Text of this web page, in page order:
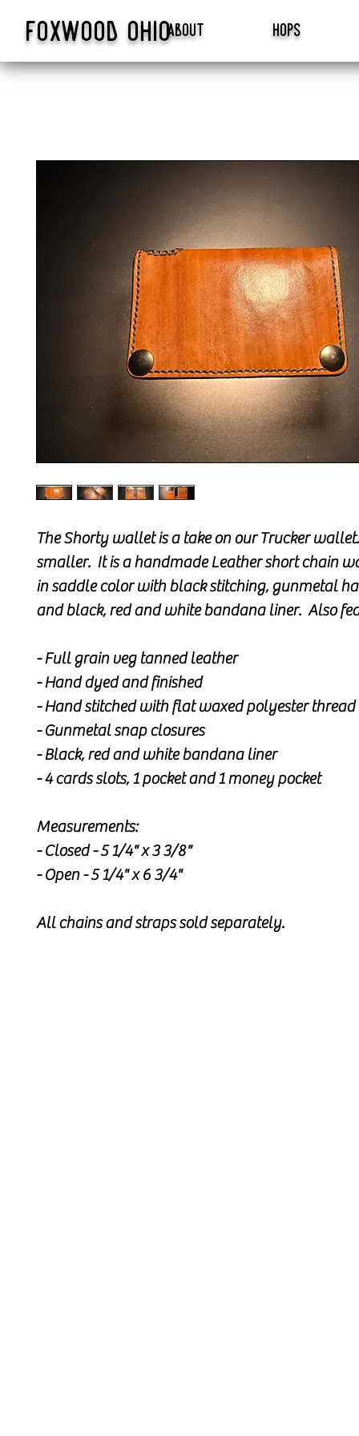
foxwood ohio hops
about
The Shorty wallet is a take on our Trucker
smaller. It is a handmade Leather short chain
in saddle color with black stitching, gunmetal
and black, red and white bandana liner. Also
- Full grain veg tanned leather
- Hand dyed and finished
- Hand stitched with flat waxed polyester thread
- Gunmetal snap closures
- Black, red and white bandana liner
- 4 cards slots, 1 pocket and 1 money pocket
Measurements:
- Closed - 5 1/4" x 3 3/8"
- Open - 5 1/4" x 6 3/4"
All chains and straps sold separately.